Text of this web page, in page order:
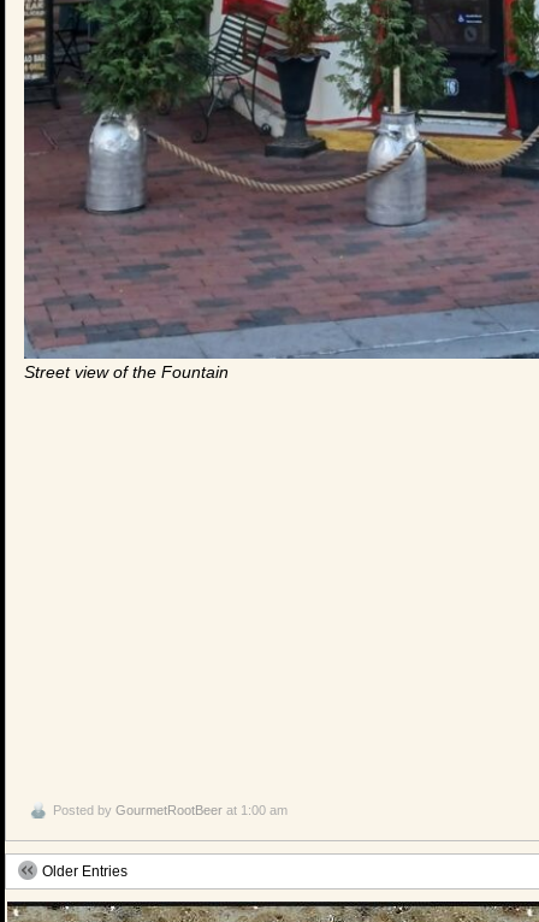
Street view of the Fountain
Posted by GourmetRootBeer at 1:00 am
Older Entries